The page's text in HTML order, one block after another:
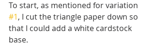
To start, as mentioned for variation
#1, I cut the triangle paper down so
that I could add a white cardstock
base.